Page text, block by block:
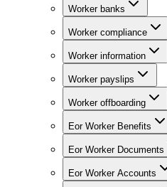
Worker banks
Worker compliance
Worker information
Worker payslips
Worker offboarding
Eor Worker Benefits
Eor Worker Documents
Eor Worker Accounts